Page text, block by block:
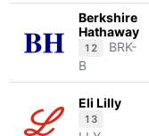
Berkshire
Hathaway
12
BRK-
B
Eli Lilly
13